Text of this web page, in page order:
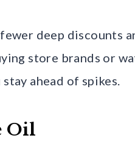
deep discounts
store brands or
ahead of spikes.
Oil